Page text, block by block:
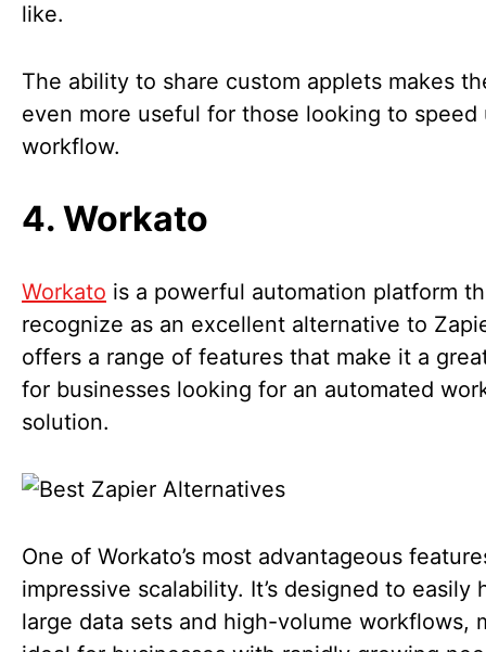
like.
The ability to share custom applets makes
even more useful for those looking to speed
workflow.
4. Workato
Workato is a powerful automation platform
recognize as an excellent alternative to
offers a range of features that make it a
for businesses looking for an automated
solution.
One of Workato’s most advantageous
impressive scalability. It’s designed to easily
large data sets and high-volume workflows,